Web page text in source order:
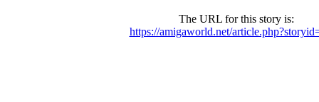
The URL for this story is:
https://amigaworld.net/